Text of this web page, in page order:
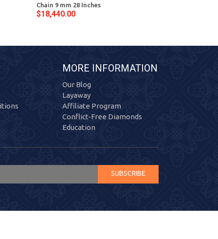
Chain 9 mm 28 Inches
$18,440.00
MORE INFORMATION
Our Blog
Layaway
Affiliate Program
Conflict-Free Diamonds
Education
SUBSCRIBE